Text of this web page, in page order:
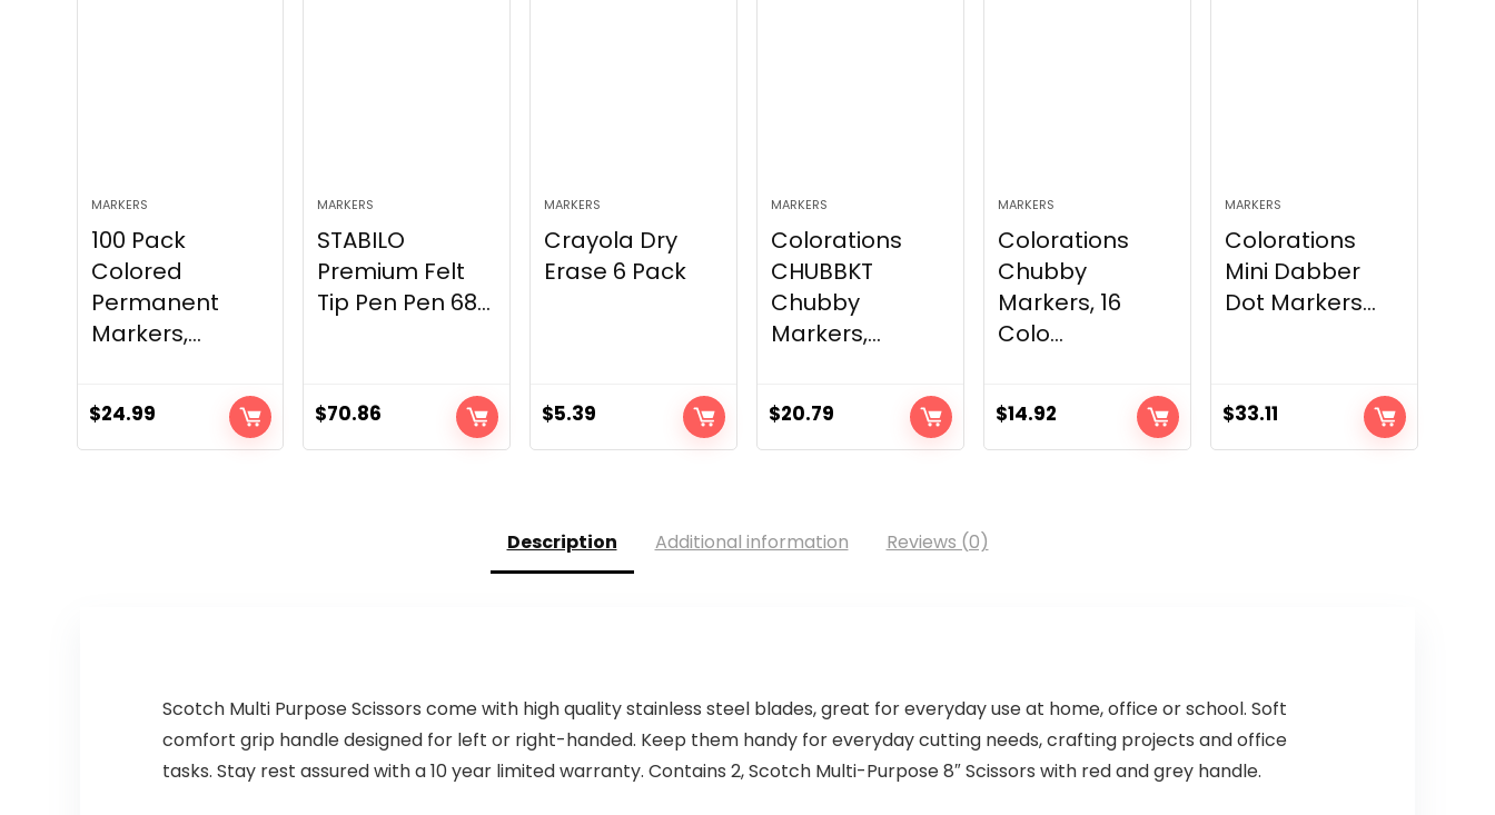
MARKERS
100 Pack
Colored
Permanent
Markers,...
$24.99
MARKERS
STABILO
Premium Felt
Tip Pen Pen 68...
$70.86
MARKERS
Crayola Dry
Erase 6 Pack
$5.39
MARKERS
Colorations
CHUBBKT
Chubby
Markers,...
$20.79
MARKERS
Colorations
Chubby
Markers, 16
Colo...
$14.92
MARKERS
Colorations
Mini Dabber
Dot Markers...
$33.11
Description Additional information Reviews (0)
Scotch Multi Purpose Scissors come with high quality stainless steel blades, great for everyday use at home, office or school. Soft
comfort grip handle designed for left or right-handed. Keep them handy for everyday cutting needs, crafting projects and office
tasks. Stay rest assured with a 10 year limited warranty. Contains 2, Scotch Multi-Purpose 8″ Scissors with red and grey handle.